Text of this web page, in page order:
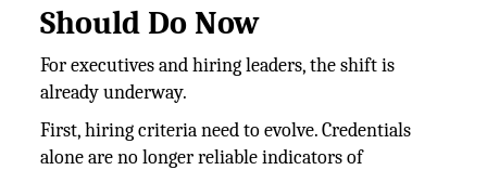
Should Do Now
For executives and hiring leaders, the shift is
already underway.
First, hiring criteria need to evolve. Credentials
alone are no longer reliable indicators of